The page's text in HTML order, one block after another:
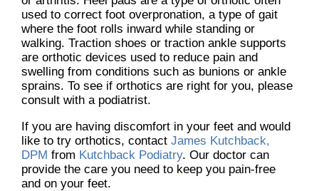
used to correct foot overpronation, a type of gait
where the foot rolls inward while standing or
walking. Traction shoes or traction ankle supports
are orthotic devices used to reduce pain and
swelling from conditions such as bunions or ankle
sprains. To see if orthotics are right for you, please
consult with a podiatrist.
If you are having discomfort in your feet and would
like to try orthotics, contact James Kutchback,
DPM from Kutchback Podiatry. Our doctor can
provide the care you need to keep you pain-free
and on your feet.